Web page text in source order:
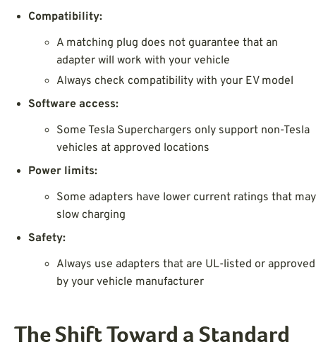
Compatibility:
A matching plug does not guarantee that an
adapter will work with your vehicle
Always check compatibility with your EV model
Software access:
Some Tesla Superchargers only support non-Tesla
vehicles at approved locations
Power limits:
Some adapters have lower current ratings that may
slow charging
Safety:
Always use adapters that are UL-listed or approved
by your vehicle manufacturer
The Shift Toward a Standard